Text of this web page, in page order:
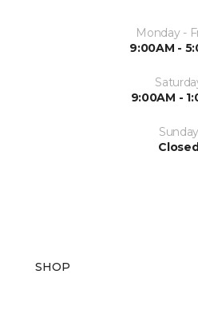
Monday -
9:00AM -
9:00AM -
Sunday
SHOP